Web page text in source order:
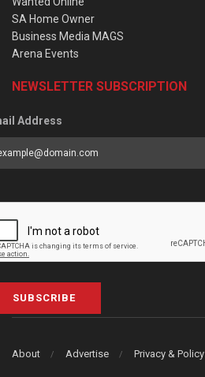
SA Home Owner
Business Media MAGS
Arena Events
NEWSLETTER SUBSCRIPTION
Address
SUBSCRIBE
About Advertise Privacy & Policy